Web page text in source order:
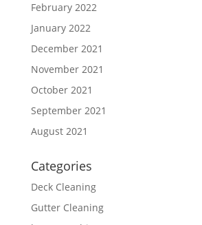
February 2022
January 2022
December 2021
November 2021
October 2021
September 2021
August 2021
Categories
Deck Cleaning
Gutter Cleaning